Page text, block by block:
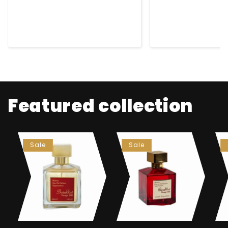
Featured collection
Sale Sale